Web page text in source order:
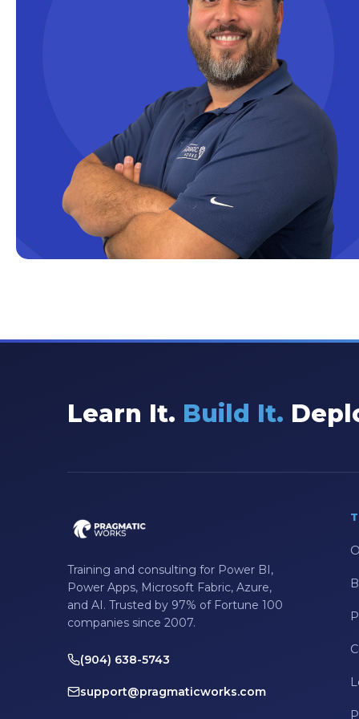
Copilot Dashboard
Copilot Studio
Cosmos DB
Dashboard in a Day
Data Analysis
Data Modeling
Data Visualization
DAX
dax functions
Learn It. Build It.
Training and consulting for Power BI,
Power Apps, Microsoft Fabric, Azure,
and AI. Trusted by 97% of Fortune 100
companies since 2007.
(904) 638-5743
support@pragmaticworks.com